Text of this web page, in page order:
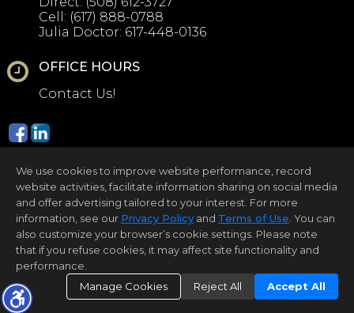
Cell: (617) 888-0788
Julia Doctor: 617-448-0136
OFFICE HOURS
Contact Us!
Home Page Contact Us Site Map
Agent Login
Client Login
©1997-2026
Privacy Policy ,Terms of Use,
Accessibility Statement
We use cookies to improve website performance, record
website activities, facilitate information sharing on social media
and offer advertising tailored to your interest. For more
information, see our Privacy Policy and Terms of Use . You can
also customize your browser’s cookie settings. Please note
that if you refuse cookies, it may affect site functionality and
performance.
Manage Cookies
Reject All Accept All